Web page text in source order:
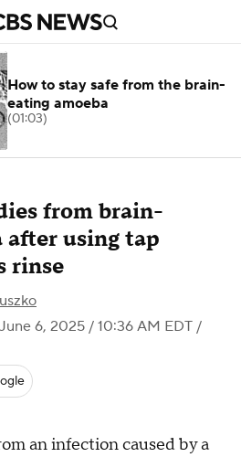
from brain-
after using tap
rinse
6, 2025 / 10:36 AM EDT /
an infection caused by a
How to stay safe from the brain-
eating amoeba
(01:03)